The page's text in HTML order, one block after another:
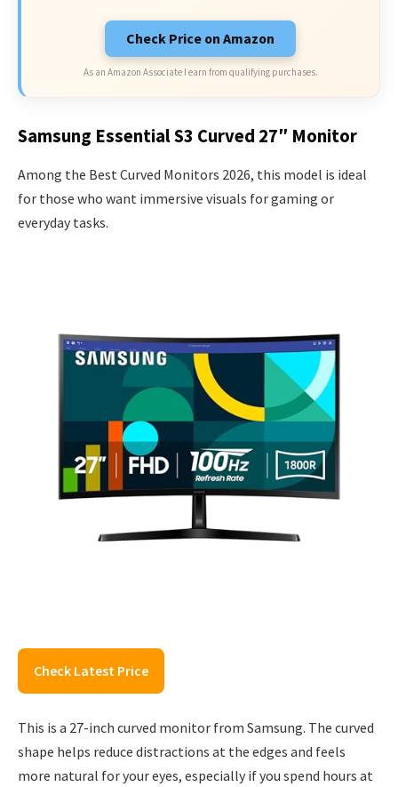
Check Price on Amazon
As an Amazon Associate I earn from qualifying purchases.
Samsung Essential S3 Curved 27″ Monitor
Among the Best Curved Monitors 2026, this model is ideal
for those who want immersive visuals for gaming or
everyday tasks.
Check Latest Price
This is a 27-inch curved monitor from Samsung. The curved
shape helps reduce distractions at the edges and feels
more natural for your eyes, especially if you spend hours at